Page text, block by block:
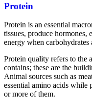
Protein
Protein is an essential
tissues, produce hormones,
energy when carbohydrates
Protein quality refers to the
contains; these are the
Animal sources such as
essential amino acids while
or more of them.